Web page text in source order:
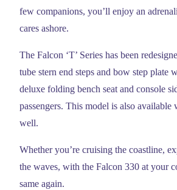
few companions, you’ll enjoy an
cares ashore.
The Falcon ‘T’ Series has been
tube stern end steps and bow step
deluxe folding bench seat and console
passengers. This model is also
well.
Whether you’re cruising the coastline,
the waves, with the Falcon 330 at your
same again.